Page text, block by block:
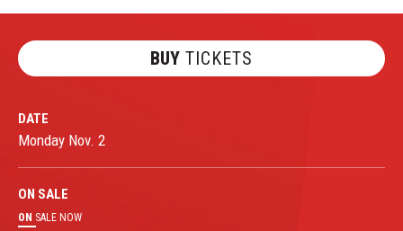
BUY TICKETS
DATE
Monday Nov. 2
ON SALE
ON SALE NOW